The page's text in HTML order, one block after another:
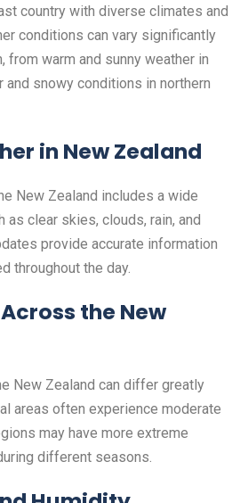
country with diverse climates and
conditions can vary significantly
from warm and sunny weather in
and snowy conditions in northern
in New Zealand
New Zealand includes a wide
clear skies, clouds, rain, and
provide accurate information
throughout the day.
the New
New Zealand can differ greatly
areas often experience moderate
may have more extreme
different seasons.